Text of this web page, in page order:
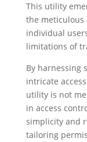
This utility
the meticulous
individual
limitations of
By harnessing
intricate
utility is not
in access
simplicity and
tailoring